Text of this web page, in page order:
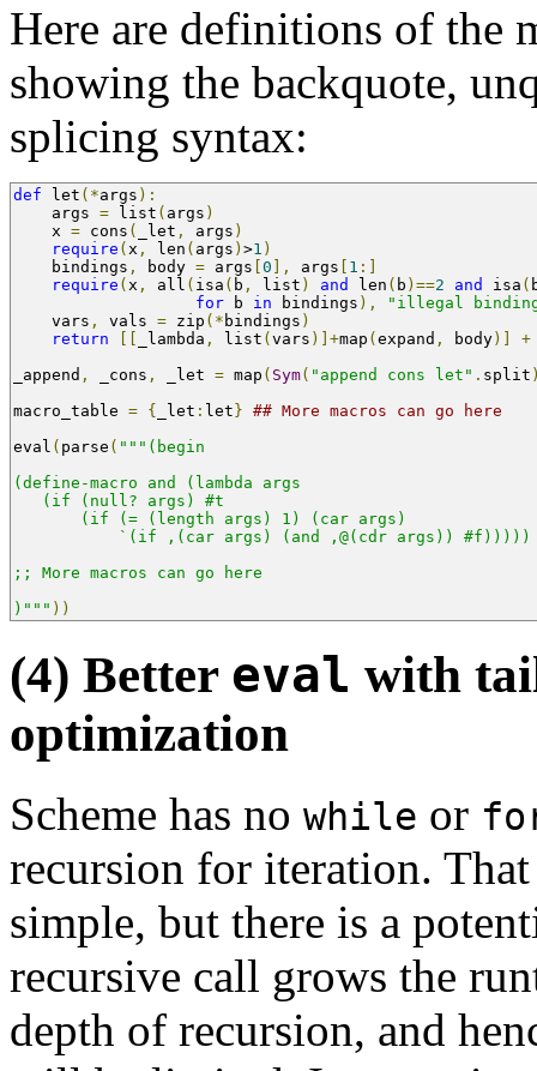
Here are definitions of the
showing the backquote,
splicing syntax:
def let (*args ):
args = list ( args )
x = cons ( _let , args )
require ( x , len ( args ) >1 )
bindings , body = args 0 ], args 1 :]
require ( x , all ( isa ( b , list ) and len ( b )==2 and isa (
for b in bindings ),
"illegal
vars , vals = zip (* bindings )
return
_lambda , list ( vars )]+map ( expand , body )] +
_append , _cons , _let = map ( Sym( "append cons let" . split
macro_table = { _let : let } ## More macros can go here
eval ( parse ( """(begin
(define-macro and (lambda args
(if (null? args) #t
(if (= (length args) 1) (car args)
`(if ,(car args) (and ,@(cdr args)) #f)))))
;; More macros can go here
)""" ))
(4) Better eval with
optimization
Scheme has no while or
recursion for iteration. That
simple, but there is a
recursive call grows the
depth of recursion, and